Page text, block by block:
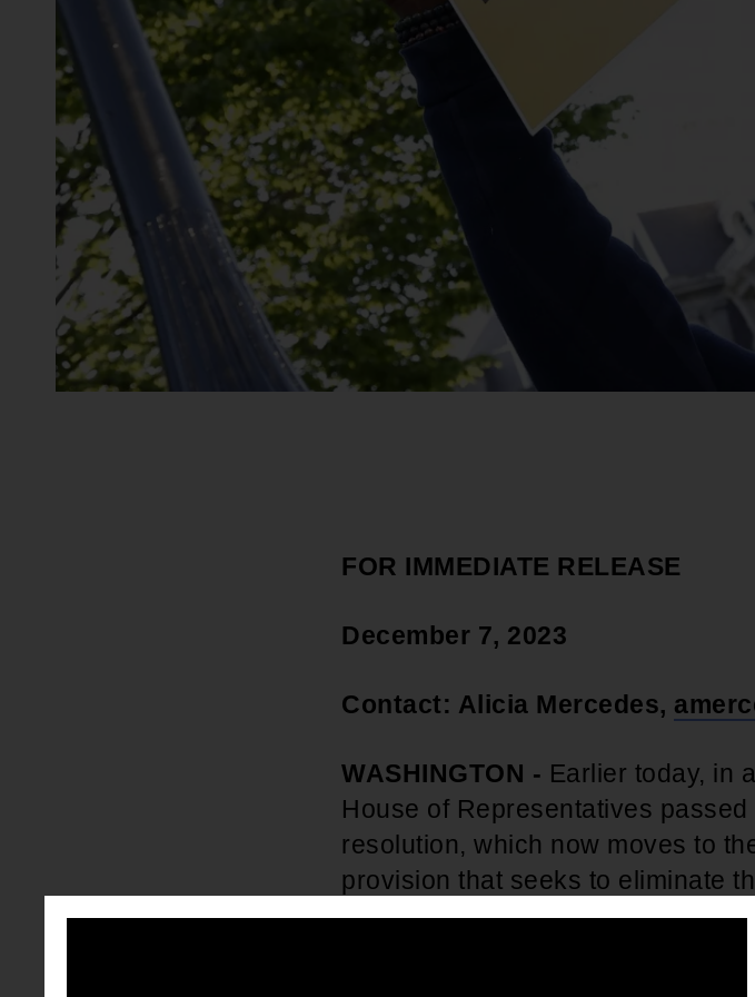
FOR IMMEDIATE RELEASE
December 7, 2023
Contact: Alicia Mercedes,
WASHINGTON - Earlier today, in
House of Representatives
resolution, which now moves to
provision that seeks to eliminate
Student Loan Forgiveness
news, Wisdom O. Cole,